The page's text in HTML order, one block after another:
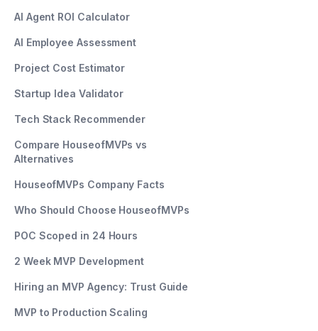
AI Agent ROI Calculator
AI Employee Assessment
Project Cost Estimator
Startup Idea Validator
Tech Stack Recommender
Compare HouseofMVPs vs
Alternatives
HouseofMVPs Company Facts
Who Should Choose HouseofMVPs
POC Scoped in 24 Hours
2 Week MVP Development
Hiring an MVP Agency: Trust Guide
MVP to Production Scaling